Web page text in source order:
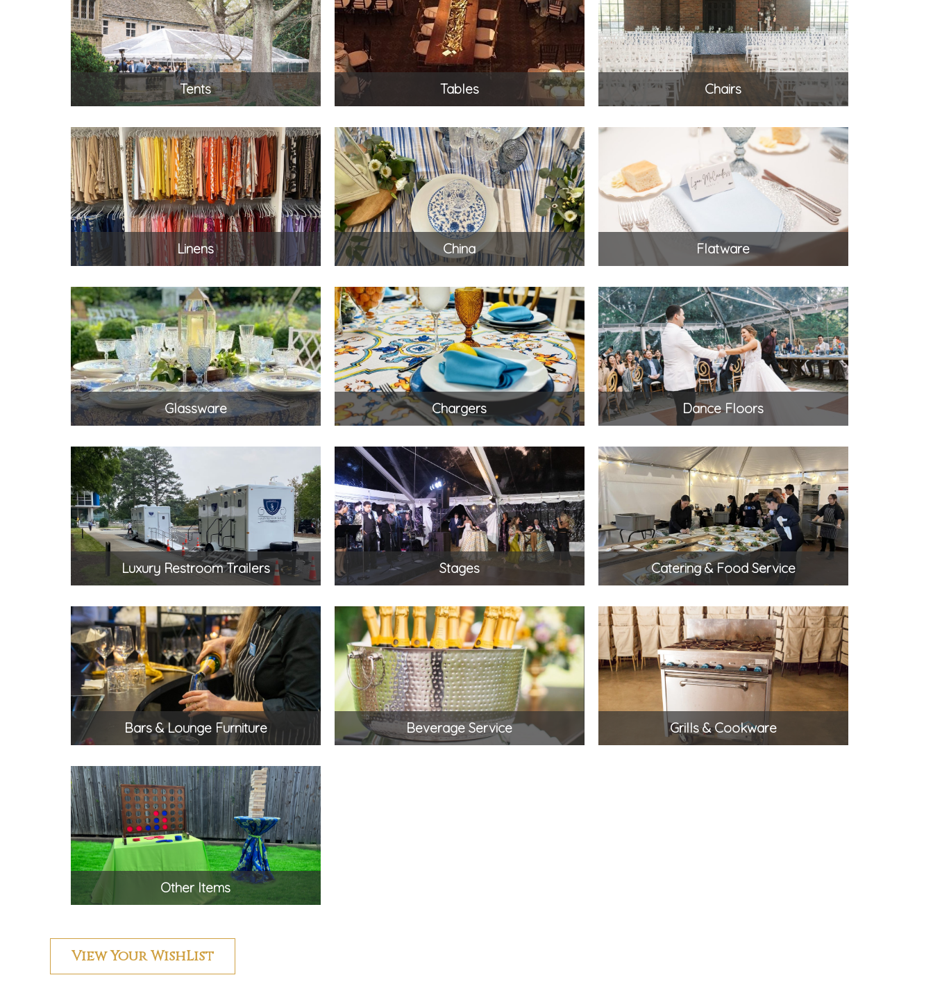
Tents Tables Chairs
Linens China Flatware
Glassware Chargers Dance Floors
Luxury Restroom Trailers Stages Catering & Food Service
Bars & Lounge Furniture Beverage Service Grills & Cookware
Other Items
View Your WishList